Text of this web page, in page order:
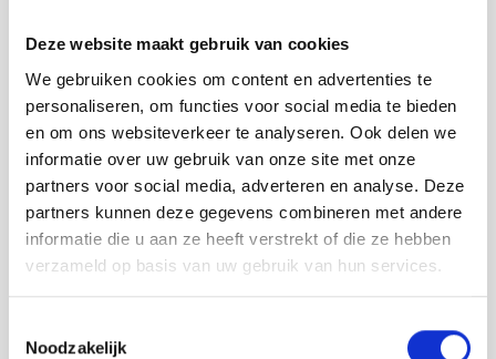
Deze website maakt gebruik van cookies
We gebruiken cookies om content en advertenties te
personaliseren, om functies voor social media te bieden
en om ons websiteverkeer te analyseren. Ook delen we
informatie over uw gebruik van onze site met onze
partners voor social media, adverteren en analyse. Deze
partners kunnen deze gegevens combineren met andere
informatie die u aan ze heeft verstrekt of die ze hebben
verzameld op basis van uw gebruik van hun services.
Noodzakelijk
Instagram
Linkedin
Products in the Vij5 collection: